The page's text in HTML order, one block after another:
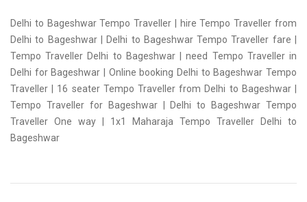
Delhi to Bageshwar Tempo Traveller | hire Tempo Traveller from
Delhi to Bageshwar | Delhi to Bageshwar Tempo Traveller fare |
Tempo Traveller Delhi to Bageshwar | need Tempo Traveller in
Delhi for Bageshwar | Online booking Delhi to Bageshwar Tempo
Traveller | 16 seater Tempo Traveller from Delhi to Bageshwar |
Tempo Traveller for Bageshwar | Delhi to Bageshwar Tempo
Traveller One way | 1x1 Maharaja Tempo Traveller Delhi to
Bageshwar